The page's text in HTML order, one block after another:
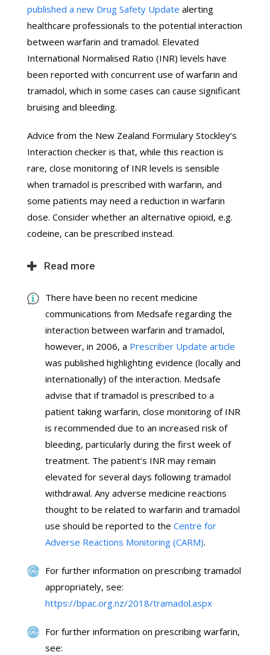
published a new Drug Safety Update alerting
healthcare professionals to the potential interaction
between warfarin and tramadol. Elevated
International Normalised Ratio (INR) levels have
been reported with concurrent use of warfarin and
tramadol, which in some cases can cause significant
bruising and bleeding.
Advice from the New Zealand Formulary Stockley’s
Interaction checker is that, while this reaction is
rare, close monitoring of INR levels is sensible
when tramadol is prescribed with warfarin, and
some patients may need a reduction in warfarin
dose. Consider whether an alternative opioid, e.g.
codeine, can be prescribed instead.
Read more
There have been no recent medicine
communications from Medsafe regarding the
interaction between warfarin and tramadol,
however, in 2006, a Prescriber Update article
was published highlighting evidence (locally and
internationally) of the interaction. Medsafe
advise that if tramadol is prescribed to a
patient taking warfarin, close monitoring of INR
is recommended due to an increased risk of
bleeding, particularly during the first week of
treatment. The patient’s INR may remain
elevated for several days following tramadol
withdrawal. Any adverse medicine reactions
thought to be related to warfarin and tramadol
use should be reported to the Centre for
Adverse Reactions Monitoring (CARM).
For further information on prescribing tramadol
appropriately, see:
https://bpac.org.nz/2018/tramadol.aspx
For further information on prescribing warfarin,
see: